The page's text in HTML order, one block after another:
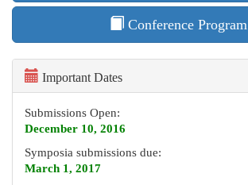
Conference Program
Important Dates
Submissions Open:
December 10, 2016
Symposia submissions due:
March 1, 2017